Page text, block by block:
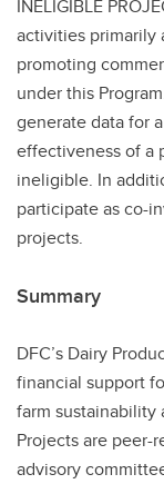
INELIGIBLE
activities primarily
promoting
under this
generate data for
effectiveness of a
ineligible. In
participate as co-
projects.
Summary
DFC’s Dairy
financial support
farm sustainability
Projects are peer-
advisory